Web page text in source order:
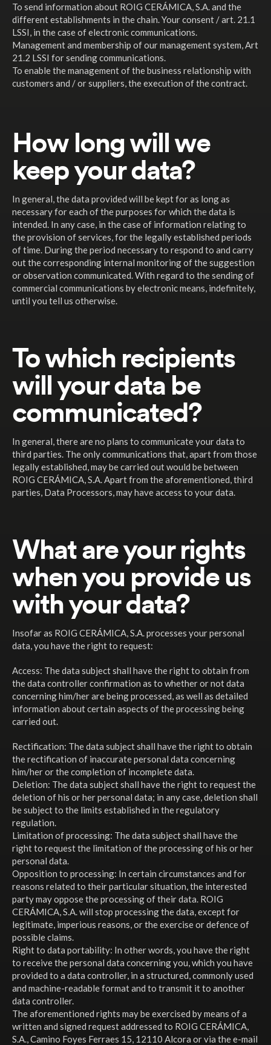
To send information about ROIG CERÁMICA, S.A. and the
different establishments in the chain. Your consent / art. 21.1
LSSI, in the case of electronic communications.
Management and membership of our management system, Art
21.2 LSSI for sending communications.
To enable the management of the business relationship with
customers and / or suppliers, the execution of the contract.
How long will we
keep your data?
In general, the data provided will be kept for as long as
necessary for each of the purposes for which the data is
intended. In any case, in the case of information relating to
the provision of services, for the legally established periods
of time. During the period necessary to respond to and carry
out the corresponding internal monitoring of the suggestion
or observation communicated. With regard to the sending of
commercial communications by electronic means, indefinitely,
until you tell us otherwise.
To which recipients
will your data be
communicated?
In general, there are no plans to communicate your data to
third parties. The only communications that, apart from those
legally established, may be carried out would be between
ROIG CERÁMICA, S.A. Apart from the aforementioned, third
parties, Data Processors, may have access to your data.
What are your rights
when you provide us
with your data?
Insofar as ROIG CERÁMICA, S.A. processes your personal
data, you have the right to request:
Access: The data subject shall have the right to obtain from
the data controller confirmation as to whether or not data
concerning him/her are being processed, as well as detailed
information about certain aspects of the processing being
carried out.
Rectification: The data subject shall have the right to obtain
the rectification of inaccurate personal data concerning
him/her or the completion of incomplete data.
Deletion: The data subject shall have the right to request the
deletion of his or her personal data; in any case, deletion shall
be subject to the limits established in the regulatory
regulation.
Limitation of processing: The data subject shall have the
right to request the limitation of the processing of his or her
personal data.
Opposition to processing: In certain circumstances and for
reasons related to their particular situation, the interested
party may oppose the processing of their data. ROIG
CERÁMICA, S.A. will stop processing the data, except for
legitimate, imperious reasons, or the exercise or defence of
possible claims.
Right to data portability: In other words, you have the right
to receive the personal data concerning you, which you have
provided to a data controller, in a structured, commonly used
and machine-readable format and to transmit it to another
data controller.
The aforementioned rights may be exercised by means of a
written and signed request addressed to ROIG CERÁMICA,
S.A., Camino Foyes Ferraes 15, 12110 Alcora or via the e-mail